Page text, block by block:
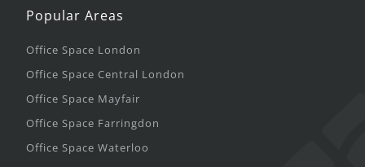
Popular Areas
Office Space London
Office Space Central London
Office Space Mayfair
Office Space Farringdon
Office Space Waterloo